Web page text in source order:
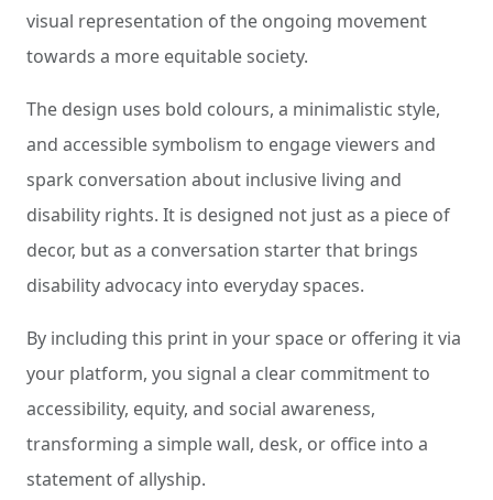
visual representation of the ongoing movement
towards a more equitable society.
The design uses bold colours, a minimalistic style,
and accessible symbolism to engage viewers and
spark conversation about inclusive living and
disability rights. It is designed not just as a piece of
decor, but as a conversation starter that brings
disability advocacy into everyday spaces.
By including this print in your space or offering it via
your platform, you signal a clear commitment to
accessibility, equity, and social awareness,
transforming a simple wall, desk, or office into a
statement of allyship.